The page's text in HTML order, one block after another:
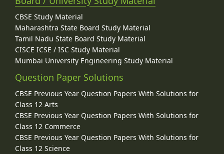
CBSE Study Material
Maharashtra State Board Study Material
Tamil Nadu State Board Study Material
CISCE ICSE / ISC Study Material
Mumbai University Engineering Study Material
Question Paper Solutions
CBSE Previous Year Question Papers With Solutions for
Class 12 Arts
CBSE Previous Year Question Papers With Solutions for
Class 12 Commerce
CBSE Previous Year Question Papers With Solutions for
Class 12 Science